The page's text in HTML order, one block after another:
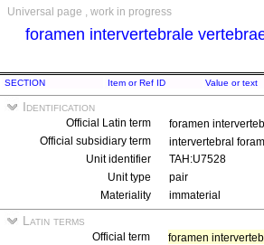
Universal page , work in progress
foramen intervertebrale
SECTION Item or Ref ID Value or text
Identification
Official Latin term
foramen
Official subsidiary term
intervertebral
Unit identifier
TAH:U7528
Unit type
pair
Materiality
immaterial
Latin terms
Official term
foramen